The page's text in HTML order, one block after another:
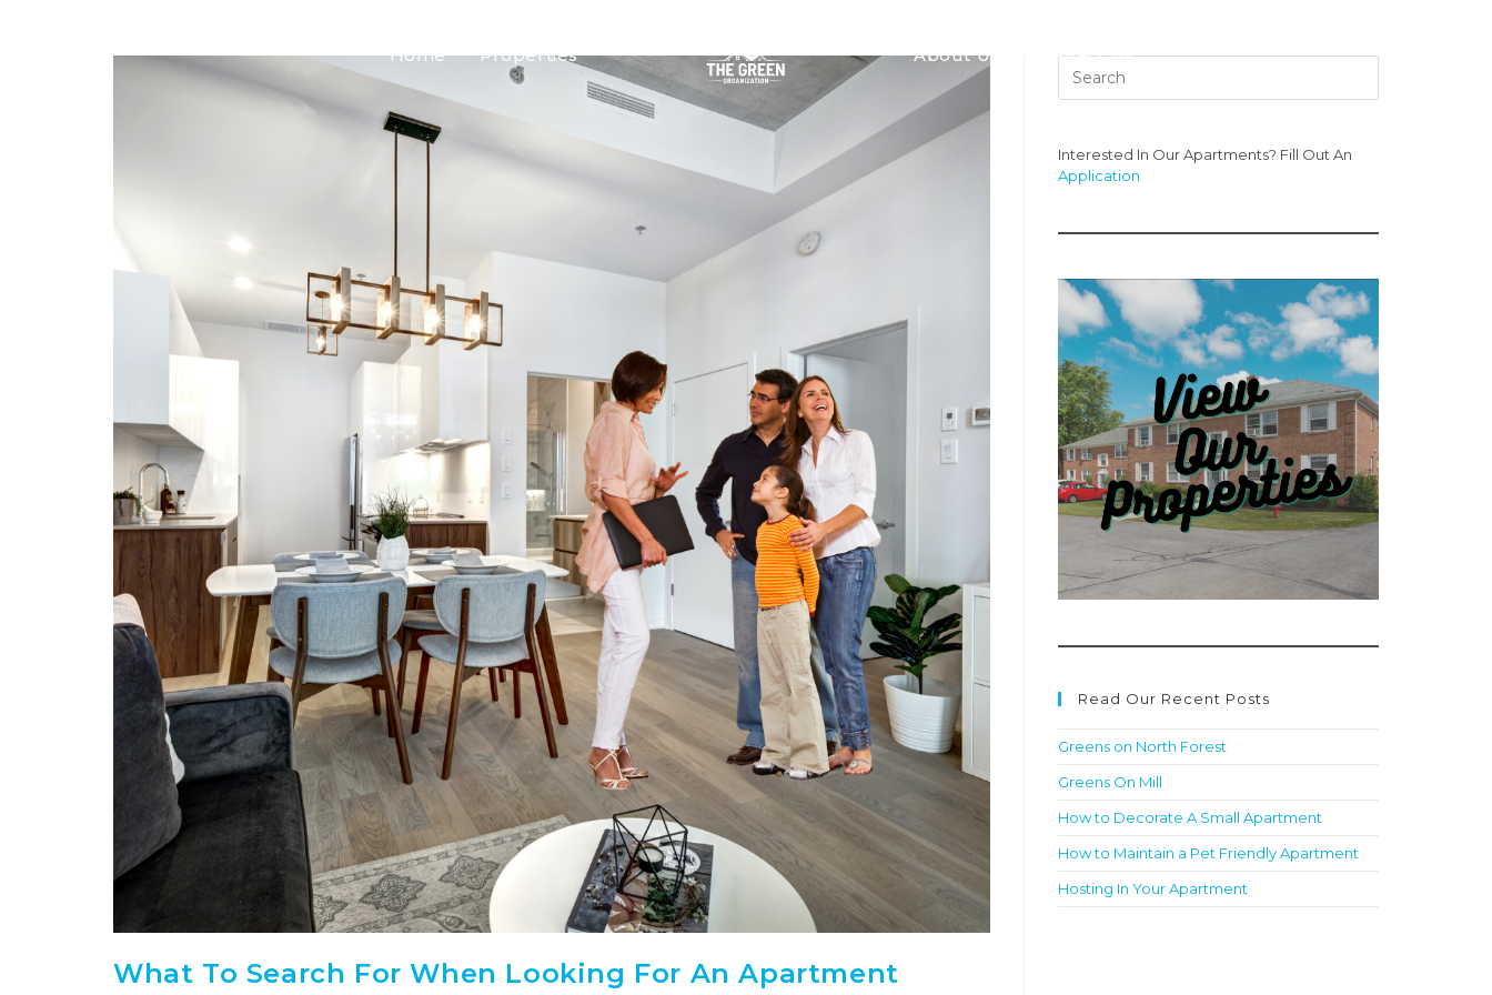
Home Properties About Us Contact Us
What To Search For When Looking For An Apartment
Interested In Our Apartments? Fill Out An
Application
Read Our Recent Posts
Greens on North Forest
Greens On Mill
How to Decorate A Small Apartment
How to Maintain a Pet Friendly Apartment
Hosting In Your Apartment